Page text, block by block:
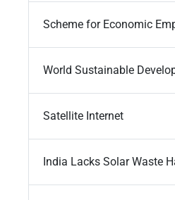
Scheme for Economic
World Sustainable
Satellite Internet
India Lacks Solar Waste